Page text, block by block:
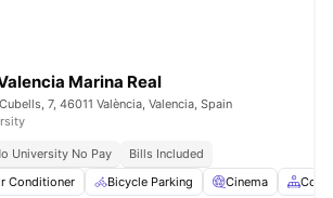
Marina Real
7, 46011 València, Valencia, Spain
University No Pay
Bills Included
Conditioner Bicycle Parking Cinema